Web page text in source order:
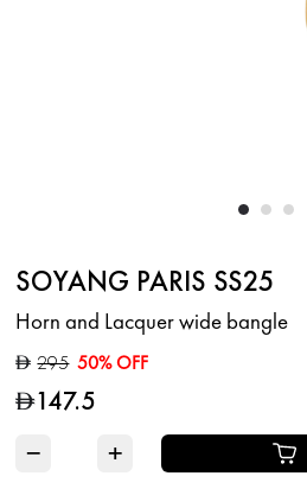
SOYANG PARIS SS25
Horn and Lacquer wide bangle
D 295 50% OFF
D147.5
− +